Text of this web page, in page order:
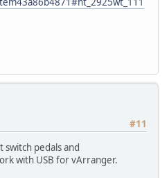
#11
switch pedals and
with USB for vArranger.